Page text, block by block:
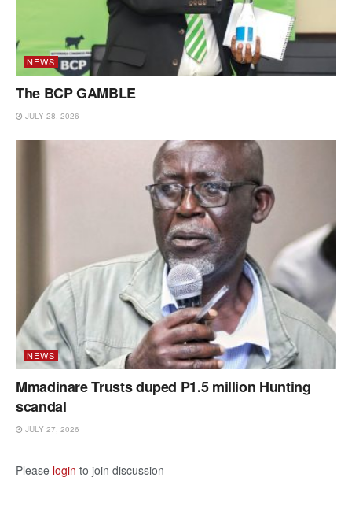
NEWS
The BCP GAMBLE
JULY 28, 2026
NEWS
Mmadinare Trusts duped P1.5 million Hunting
scandal
JULY 27, 2026
Please login to join discussion